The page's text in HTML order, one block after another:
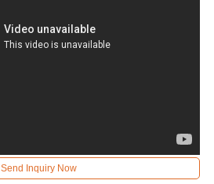
Send Inquiry Now